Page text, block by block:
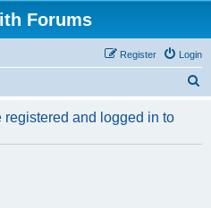
Forums
Login
Register
r
and logged in to